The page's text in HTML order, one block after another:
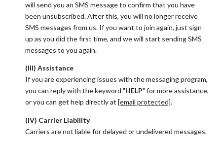
will send you an SMS message to confirm that you have
been unsubscribed. After this, you will no longer receive
SMS messages from us. If you want to join again, just sign
up as you did the first time, and we will start sending SMS
messages to you again.
(III) Assistance
If you are experiencing issues with the messaging program,
you can reply with the keyword "HELP" for more assistance,
or you can get help directly at [email protected].
(IV) Carrier Liability
Carriers are not liable for delayed or undelivered messages.